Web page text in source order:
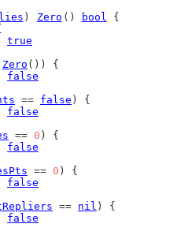
) Zero () bool {
true
Zero ()) {
false
== false ) {
false
== 0 ) {
false
== 0 ) {
false
== nil ) {
false